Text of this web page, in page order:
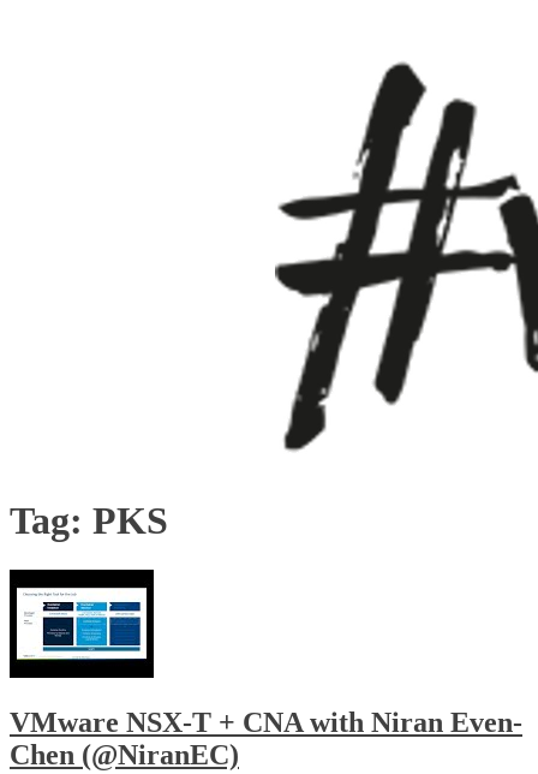
Tag: PKS
VMware NSX-T + CNA with Niran Even-
Chen (@NiranEC)